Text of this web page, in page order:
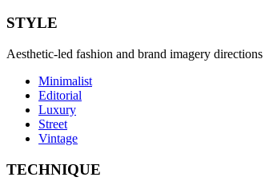
STYLE
Aesthetic-led fashion and brand imagery directions
Minimalist
Editorial
Luxury
Street
Vintage
TECHNIQUE